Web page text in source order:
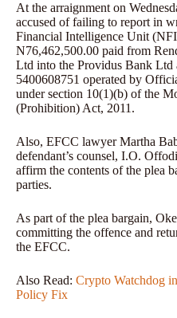
At the arraignment on
accused of failing to report in
Financial Intelligence Unit
N76,462,500.00 paid from
Ltd into the Providus Bank Ltd
5400608751 operated by
under section 10(1)(b) of the
(Prohibition) Act, 2011.
Also, EFCC lawyer Martha
defendant’s counsel, I.O.
affirm the contents of the plea
parties.
As part of the plea bargain,
committing the offence and
the EFCC.
Also Read: Crypto Watchdog
Policy Fix